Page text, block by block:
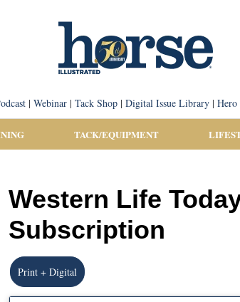
| Webinar| Tack Shop| Digital Issue Library|
TACK/EQUIPMENT
Western Life
Subscription
Print + Digital